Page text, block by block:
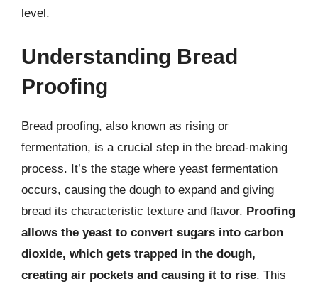
level.
Understanding Bread
Proofing
Bread proofing, also known as rising or
fermentation, is a crucial step in the bread-making
process. It’s the stage where yeast fermentation
occurs, causing the dough to expand and giving
bread its characteristic texture and flavor. Proofing
allows the yeast to convert sugars into carbon
dioxide, which gets trapped in the dough,
creating air pockets and causing it to rise. This